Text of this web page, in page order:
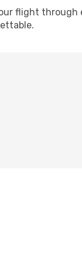
flight